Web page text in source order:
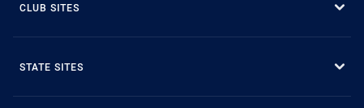
CLUB SITES
STATE SITES